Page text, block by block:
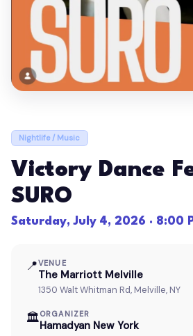
Nightlife / Music
Victory Dance
SURO
Saturday, July 4, 2026 · 8:00
📍VENUE
The Marriott Melville
1350 Walt Whitman Rd, Melville, NY
🏛ORGANIZER
Hamadyan New York